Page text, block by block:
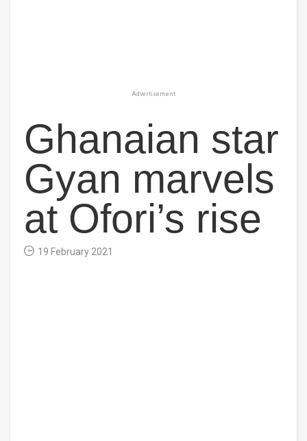
Advertisement
Ghanaian star
Gyan marvels
at Ofori’s rise
19 February 2021